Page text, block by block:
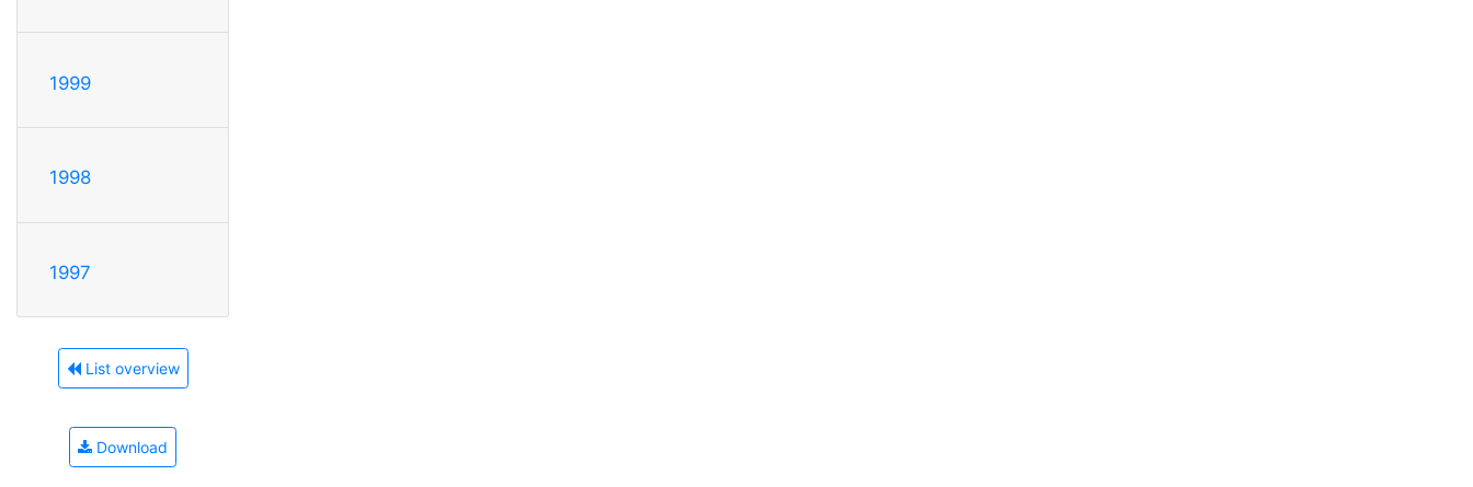
1999
1998
1997
List overview
Download